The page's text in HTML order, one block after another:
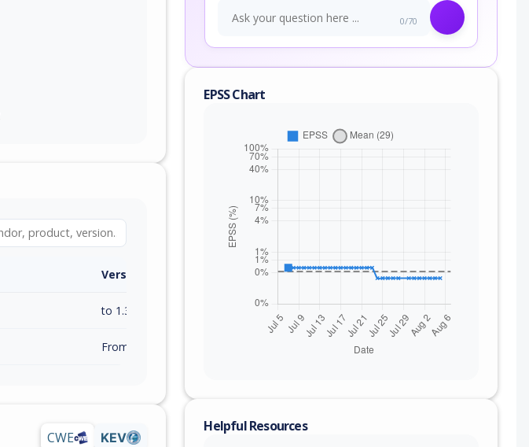
Version / Range
to 1.30.4 (exc)
From 1.31.0 (inc) to 1.31.3 (exc)
CWE KEV
0/70
EPSS Chart
Helpful Resources